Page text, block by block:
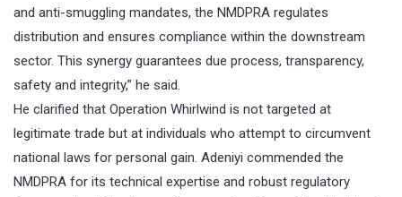
and anti-smuggling mandates, the NMDPRA regulates
distribution and ensures compliance within the downstream
sector. This synergy guarantees due process, transparency,
safety and integrity,” he said.
He clarified that Operation Whirlwind is not targeted at
legitimate trade but at individuals who attempt to circumvent
national laws for personal gain. Adeniyi commended the
NMDPRA for its technical expertise and robust regulatory